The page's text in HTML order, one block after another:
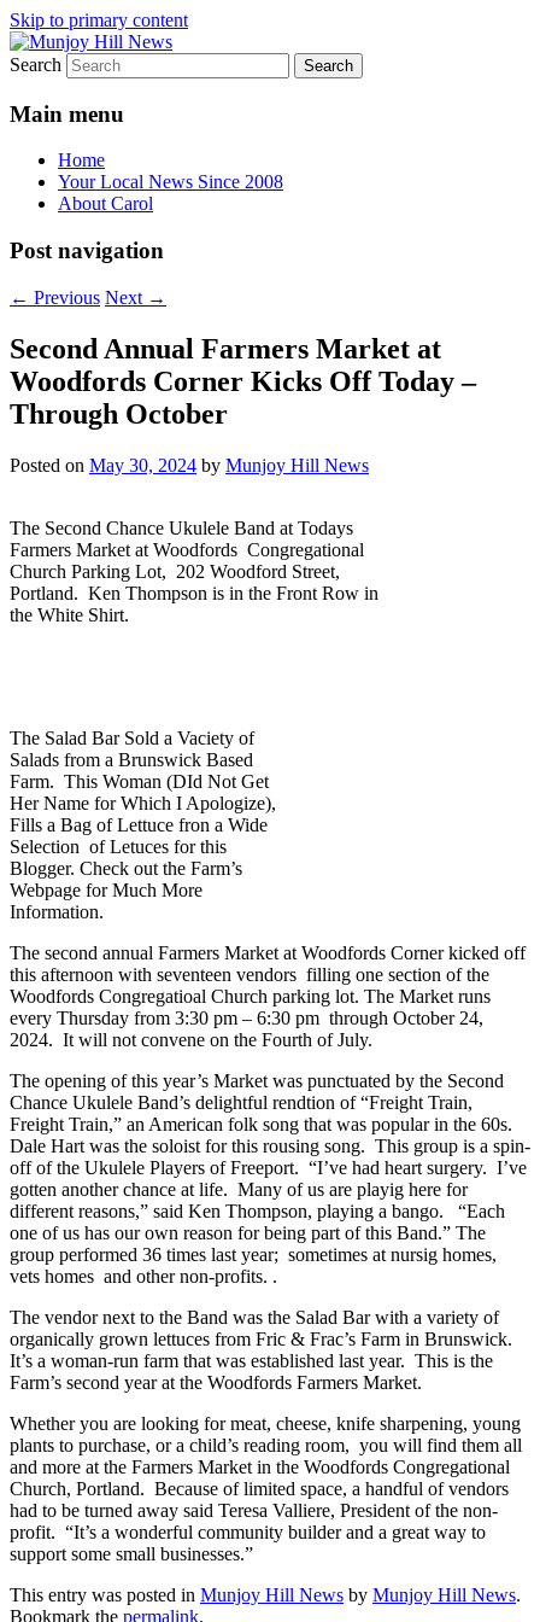
Skip to primary content
Munjoy Hill News
Your Local News
Search
Main menu
Home
Your Local News Since 2008
About Carol
Post navigation
← Previous Next →
Second Annual Farmers Market at
Woodfords Corner Kicks Off Today –
Through October
Posted on May 30, 2024 by Munjoy Hill News
The Second Chance Ukulele Band at Todays
Farmers Market at Woodfords Congregational
Church Parking Lot, 202 Woodford Street,
Portland. Ken Thompson is in the Front Row in
the White Shirt.
The Salad Bar Sold a Vaciety of
Salads from a Brunswick Based
Farm. This Woman (DId Not Get
Her Name for Which I Apologize),
Fills a Bag of Lettuce fron a Wide
Selection of Letuces for this
Blogger. Check out the Farm’s
Webpage for Much More
Information.
The second annual Farmers Market at Woodfords Corner kicked off
this afternoon with seventeen vendors filling one section of the
Woodfords Congregatioal Church parking lot. The Market runs
every Thursday from 3:30 pm – 6:30 pm through October 24,
2024. It will not convene on the Fourth of July.
The opening of this year’s Market was punctuated by the Second
Chance Ukulele Band’s delightful rendtion of “Freight Train,
Freight Train,” an American folk song that was popular in the 60s.
Dale Hart was the soloist for this rousing song. This group is a spin-
off of the Ukulele Players of Freeport. “I’ve had heart surgery. I’ve
gotten another chance at life. Many of us are playig here for
different reasons,” said Ken Thompson, playing a bango. “Each
one of us has our own reason for being part of this Band.” The
group performed 36 times last year; sometimes at nursig homes,
vets homes and other non-profits. .
The vendor next to the Band was the Salad Bar with a variety of
organically grown lettuces from Fric & Frac’s Farm in Brunswick.
It’s a woman-run farm that was established last year. This is the
Farm’s second year at the Woodfords Farmers Market.
Whether you are looking for meat, cheese, knife sharpening, young
plants to purchase, or a child’s reading room, you will find them all
and more at the Farmers Market in the Woodfords Congregational
Church, Portland. Because of limited space, a handful of vendors
had to be turned away said Teresa Valliere, President of the non-
profit. “It’s a wonderful community builder and a great way to
support some small businesses.”
This entry was posted in Munjoy Hill News by Munjoy Hill News.
Bookmark the permalink.